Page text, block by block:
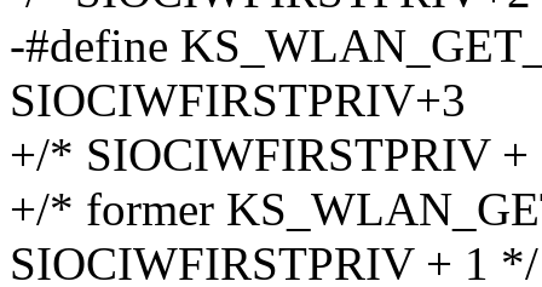
-#define
SIOCIWFIRSTPRIV+3
+/* SIOCIWFIRSTPRIV
+/* former
SIOCIWFIRSTPRIV + 1 */